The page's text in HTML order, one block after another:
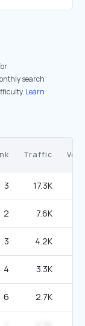
search
Learn
Traffic
3 17.3K
2 7.6K
3 4.2K
4 3.3K
6 2.7K